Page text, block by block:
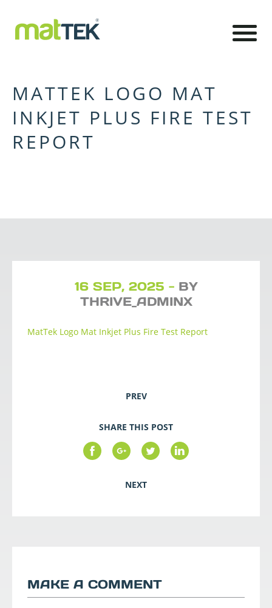
MATTEK LOGO MAT
INKJET PLUS FIRE TEST
REPORT
16 SEP, 2025 - BY
THRIVE_ADMINX
MatTek Logo Mat Inkjet Plus Fire Test Report
PREV
SHARE THIS POST
NEXT
MAKE A COMMENT